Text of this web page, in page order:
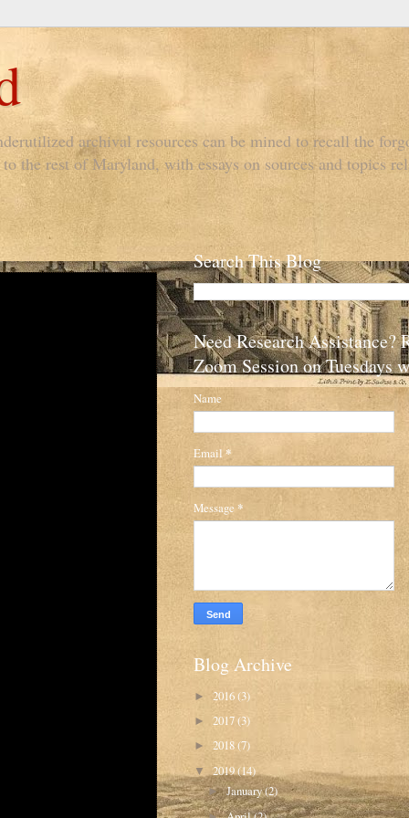
archival resources can be mined to recall the
the rest of Maryland, with essays on sources and topics
Search This Blog
Need Research Assistance?
Zoom Session on Tuesdays
Name
Email *
Message *
Blog Archive
► 2016(3)
► 2017(3)
► 2018(7)
▼ 2019(14)
►January(2)